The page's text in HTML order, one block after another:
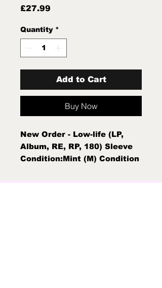
£27.99
Quantity *
Add to Cart
Buy Now
New Order - Low-life (LP,
Album, RE, RP, 180) Sleeve
Condition:Mint (M) Condition